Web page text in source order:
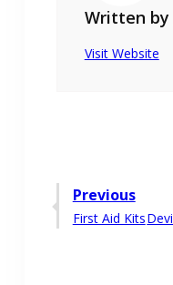
Written by
Visit Website
Post
Previous
Previous
First Aid Kits